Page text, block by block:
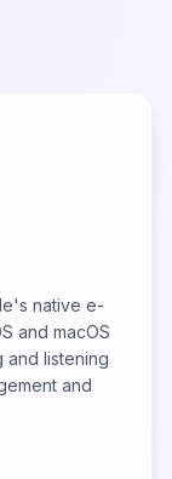
native e-
and macOS
and listening
and